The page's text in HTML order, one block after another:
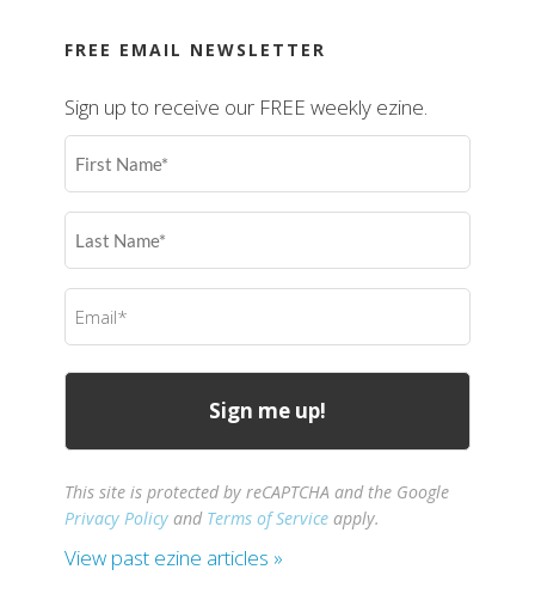
FREE EMAIL NEWSLETTER
Sign up to receive our FREE weekly ezine.
First
Name
Last
Name
Email
(Required)
This site is protected by reCAPTCHA and the Google
Privacy Policy and Terms of Service apply.
View past ezine articles »